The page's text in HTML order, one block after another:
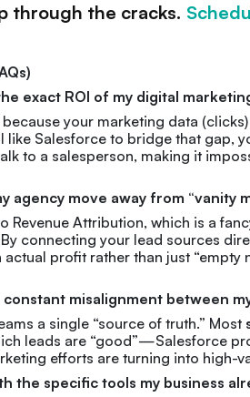
through the cracks.
exact ROI of my digital
your marketing data
like Salesforce to bridge that gap,
to a salesperson, making it
agency move away from “vanity
Revenue Attribution, which is a
connecting your lead sources
profit rather than just “empty
misalignment between
a single “source of truth.” Most
leads are “good”—Salesforce
efforts are turning into high-
the specific tools my business